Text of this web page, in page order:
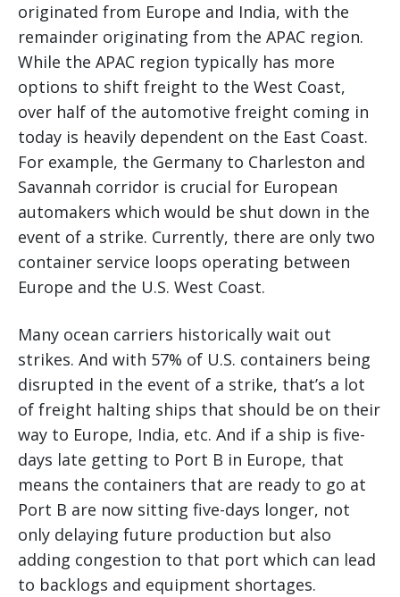
originated from Europe and India, with the
remainder originating from the APAC region.
While the APAC region typically has more
options to shift freight to the West Coast,
over half of the automotive freight coming in
today is heavily dependent on the East Coast.
For example, the Germany to Charleston and
Savannah corridor is crucial for European
automakers which would be shut down in the
event of a strike. Currently, there are only two
container service loops operating between
Europe and the U.S. West Coast.
Many ocean carriers historically wait out
strikes. And with 57% of U.S. containers being
disrupted in the event of a strike, that’s a lot
of freight halting ships that should be on their
way to Europe, India, etc. And if a ship is five-
days late getting to Port B in Europe, that
means the containers that are ready to go at
Port B are now sitting five-days longer, not
only delaying future production but also
adding congestion to that port which can lead
to backlogs and equipment shortages.